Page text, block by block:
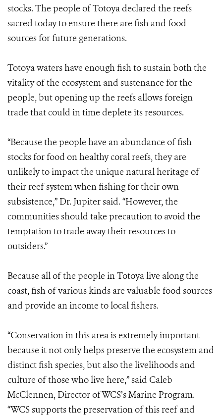
stocks. The people of Totoya declared the reefs
sacred today to ensure there are fish and food
sources for future generations.
Totoya waters have enough fish to sustain both the
vitality of the ecosystem and sustenance for the
people, but opening up the reefs allows foreign
trade that could in time deplete its resources.
“Because the people have an abundance of fish
stocks for food on healthy coral reefs, they are
unlikely to impact the unique natural heritage of
their reef system when fishing for their own
subsistence,” Dr. Jupiter said. “However, the
communities should take precaution to avoid the
temptation to trade away their resources to
outsiders.”
Because all of the people in Totoya live along the
coast, fish of various kinds are valuable food sources
and provide an income to local fishers.
“Conservation in this area is extremely important
because it not only helps preserve the ecosystem and
distinct fish species, but also the livelihoods and
culture of those who live here,” said Caleb
McClennen, Director of WCS’s Marine Program.
“WCS supports the preservation of this reef and